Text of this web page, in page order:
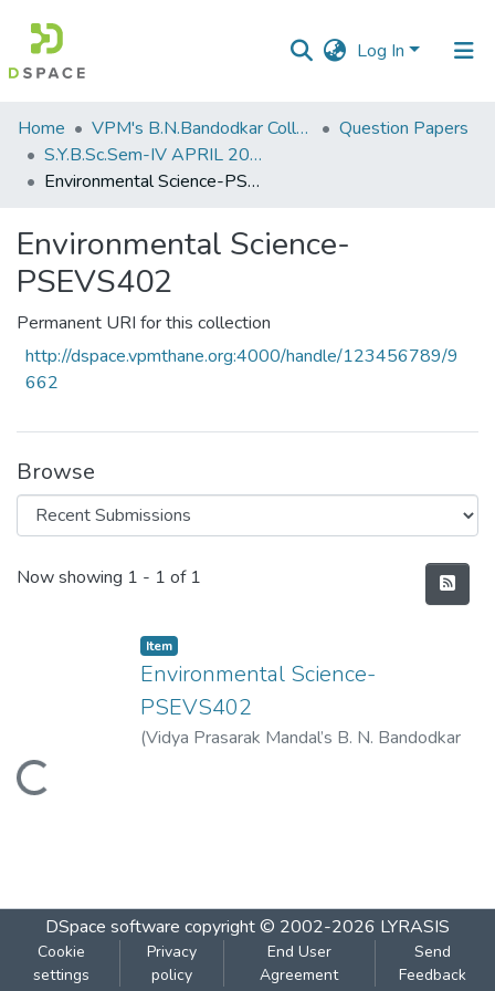
Log In
Communities
&
Collections
Statistics
Home VPM's B.N.Bandodkar College of Science, Thane
Question Papers
S.Y.B.Sc.Sem-IV APRIL 2023
Environmental Science-PSEVS402
Environmental Science-
PSEVS402
Permanent URI for this collection
http://dspace.vpmthane.org:4000/handle/123456789/9
662
Browse
Recent Submissions
Now showing 1 - 1 of 1
Loading...
Item
Environmental Science-
PSEVS402
(Vidya Prasarak Mandal’s B. N. Bandodkar
DSpace software copyright © 2002-2026 LYRASIS
Cookie
settings
Privacy
policy
End User
Agreement
Send
Feedback